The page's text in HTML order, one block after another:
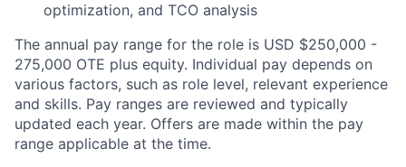
optimization, and TCO analysis
The annual pay range for the role is USD $250,000 -
275,000 OTE plus equity. Individual pay depends on
various factors, such as role level, relevant experience
and skills. Pay ranges are reviewed and typically
updated each year. Offers are made within the pay
range applicable at the time.